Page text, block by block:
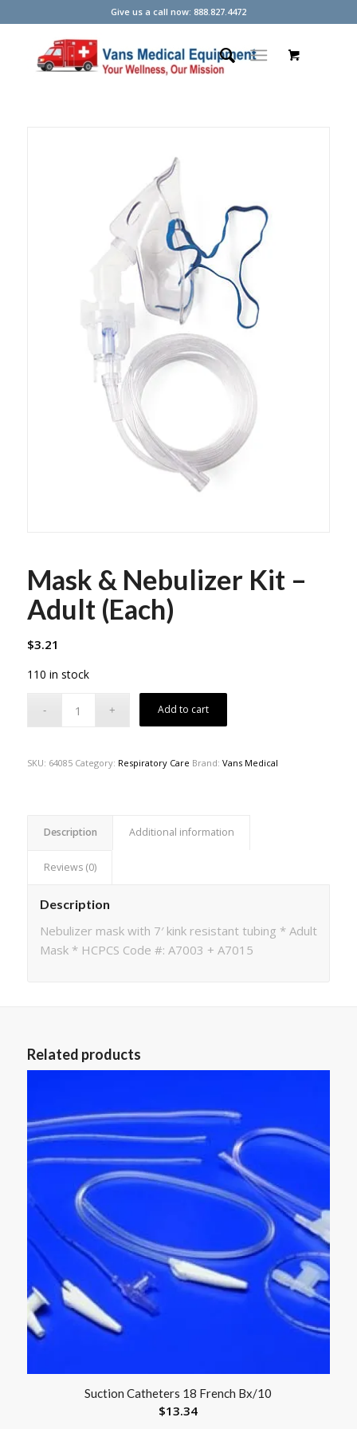
Give us a call now: 888.827.4472
Mask & Nebulizer Kit –
Adult (Each)
$3.21
110 in stock
Add to cart
SKU: 64085 Category: Respiratory Care Brand: Vans Medical
Description Additional information
Reviews (0)
Description
Nebulizer mask with 7′ kink resistant tubing * Adult
Mask * HCPCS Code #: A7003 + A7015
Related products
Suction Catheters 18 French Bx/10
$13.34